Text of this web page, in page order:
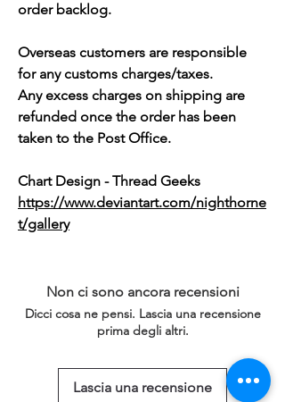
order backlog.
Overseas customers are responsible
for any customs charges/taxes.
Any excess charges on shipping are
refunded once the order has been
taken to the Post Office.
Chart Design - Thread Geeks
https://www.deviantart.com/nighthorne
t/gallery
Non ci sono ancora recensioni
Dicci cosa ne pensi. Lascia una recensione
prima degli altri.
Lascia una recensione